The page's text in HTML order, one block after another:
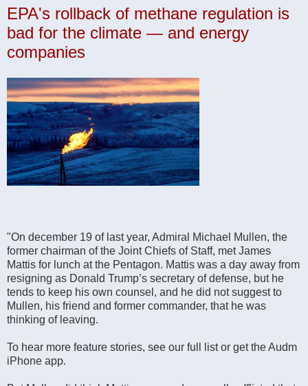
EPA's rollback of methane regulation is
bad for the climate — and energy
companies
"On december 19 of last year, Admiral Michael Mullen, the
former chairman of the Joint Chiefs of Staff, met James
Mattis for lunch at the Pentagon. Mattis was a day away from
resigning as Donald Trump’s secretary of defense, but he
tends to keep his own counsel, and he did not suggest to
Mullen, his friend and former commander, that he was
thinking of leaving.
To hear more feature stories, see our full list or get the Audm
iPhone app.